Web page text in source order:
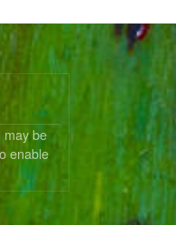
may be
enable